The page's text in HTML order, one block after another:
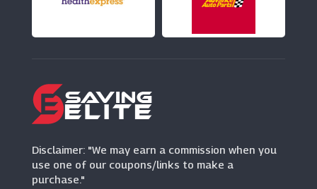
Holland And Barrett
Disclaimer: "We may earn a commission when you
use one of our coupons/links to make a
purchase."